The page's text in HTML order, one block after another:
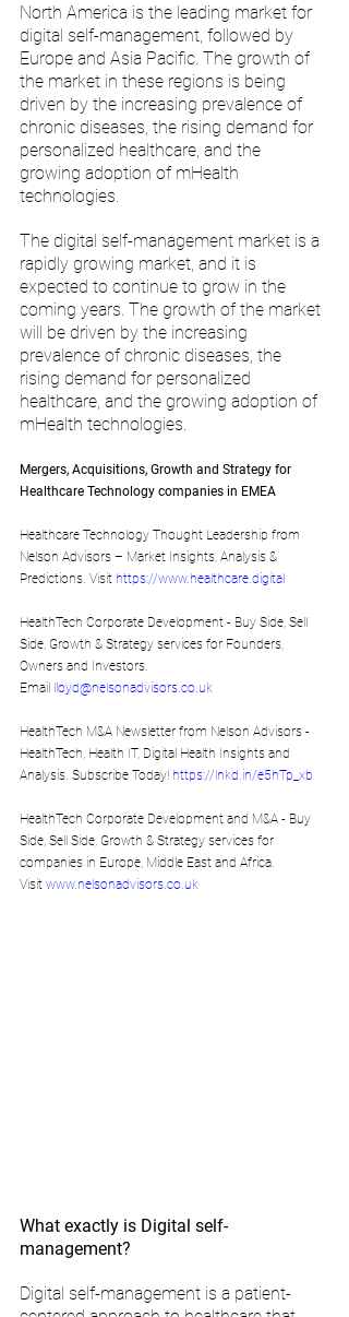
North America is the leading market for
digital self-management, followed by
Europe and Asia Pacific. The growth of
the market in these regions is being
driven by the increasing prevalence of
chronic diseases, the rising demand for
personalized healthcare, and the
growing adoption of mHealth
technologies.
The digital self-management market is a
rapidly growing market, and it is
expected to continue to grow in the
coming years. The growth of the market
will be driven by the increasing
prevalence of chronic diseases, the
rising demand for personalized
healthcare, and the growing adoption of
mHealth technologies.
Mergers, Acquisitions, Growth and Strategy for
Healthcare Technology companies in EMEA
Healthcare Technology Thought Leadership from
Nelson Advisors – Market Insights, Analysis &
Predictions. Visit https://www.healthcare.digital
HealthTech Corporate Development - Buy Side, Sell
Side, Growth & Strategy services for Founders,
Owners and Investors.
Email
lloyd@nelsonadvisors.co.uk
HealthTech M&A Newsletter from Nelson Advisors -
HealthTech, Health IT, Digital Health Insights and
Analysis. Subscribe Today! https://lnkd.in/e5hTp_xb
HealthTech Corporate Development and M&A - Buy
Side, Sell Side, Growth & Strategy services for
companies in Europe, Middle East and Africa.
Visit www.nelsonadvisors.co.uk
What exactly is Digital self-
management?
Digital self-management is a patient-